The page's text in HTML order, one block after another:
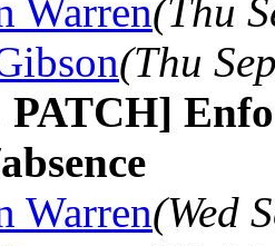
Warren(Thu
(Thu
Warren(Wed